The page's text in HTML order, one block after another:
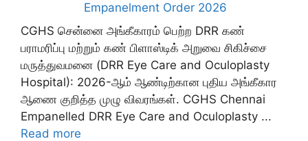
Empanelment Order 2026
CGHS சென்னை அங்கீகாரம் பெற்ற DRR கண்
பராமரிப்பு மற்றும் கண் பிளாஸ்டிக் அறுவை சிகிச்சை
மருத்துவமனை (DRR Eye Care and Oculoplasty
Hospital): 2026-ஆம் ஆண்டிற்கான புதிய அங்கீகார
ஆணை குறித்த முழு விவரங்கள். CGHS Chennai
Empanelled DRR Eye Care and Oculoplasty ...
Read more